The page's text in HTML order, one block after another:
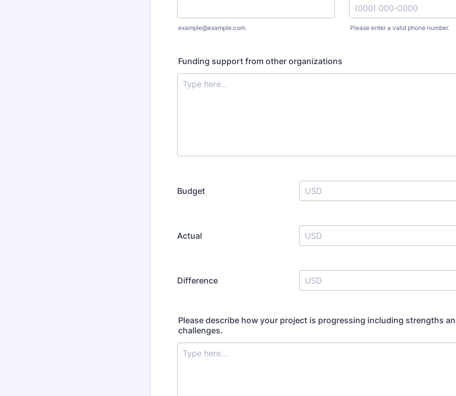
example@example.com Please enter a valid phone number.
Funding support from other organizations
Budget
Actual
Difference
Please describe how your project is progressing including strengths
challenges.